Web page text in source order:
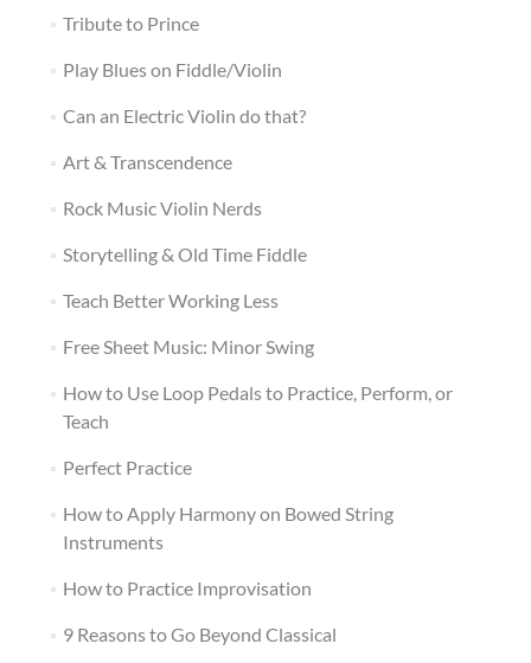
Tribute to Prince
Play Blues on Fiddle/Violin
Can an Electric Violin do that?
Art & Transcendence
Rock Music Violin Nerds
Storytelling & Old Time Fiddle
Teach Better Working Less
Free Sheet Music: Minor Swing
How to Use Loop Pedals to Practice, Perform, or
Teach
Perfect Practice
How to Apply Harmony on Bowed String
Instruments
How to Practice Improvisation
9 Reasons to Go Beyond Classical